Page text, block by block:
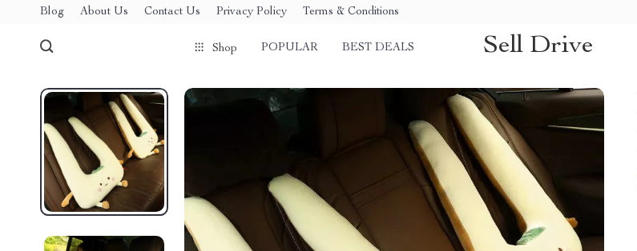
Blog About Us Contact Us Privacy Policy Terms & Conditions
Shop POPULAR BEST DEALS Sell Drive